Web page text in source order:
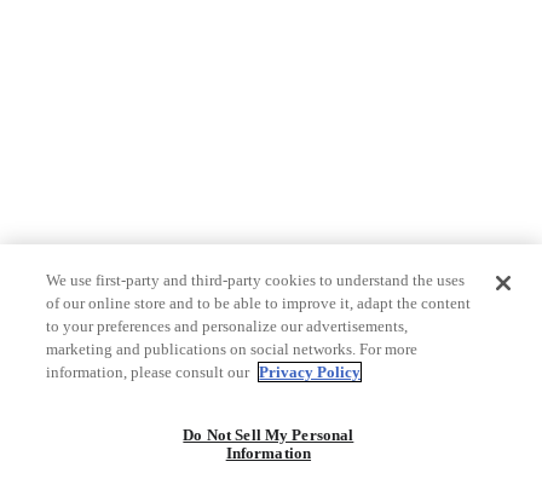
We use first-party and third-party cookies to understand the uses
of our online store and to be able to improve it, adapt the content
to your preferences and personalize our advertisements,
marketing and publications on social networks. For more
information, please consult our Privacy Policy
Do Not Sell My Personal
Information